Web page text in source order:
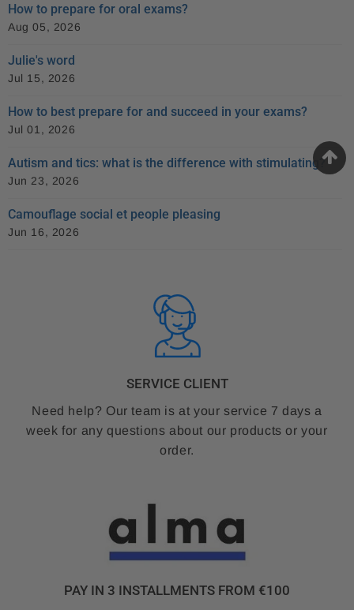
How to prepare for oral exams?
Aug 05, 2026
Julie's word
Jul 15, 2026
How to best prepare for and succeed in your exams?
Jul 01, 2026
Autism and tics: what is the difference with stimulating?
Jun 23, 2026
Camouflage social et people pleasing
Jun 16, 2026
SERVICE CLIENT
Need help? Our team is at your service 7 days a
week for any questions about our products or your
order.
PAY IN 3 INSTALLMENTS FROM €100